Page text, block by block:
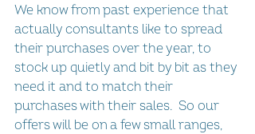
We know from past experience that
actually consultants like to spread
their purchases over the year, to
stock up quietly and bit by bit as they
need it and to match their
purchases with their sales.  So our
offers will be on a few small ranges,